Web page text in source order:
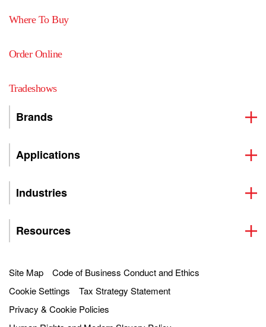
Where To Buy
Order Online
Tradeshows
Brands
Applications
Industries
Resources
Site Map
Code of Business Conduct and Ethics
Cookie Settings
Tax Strategy Statement
Privacy & Cookie Policies